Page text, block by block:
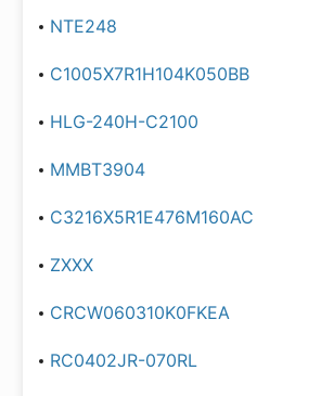
NTE248
C1005X7R1H104K050BB
HLG-240H-C2100
MMBT3904
C3216X5R1E476M160AC
ZXXX
CRCW060310K0FKEA
RC0402JR-070RL